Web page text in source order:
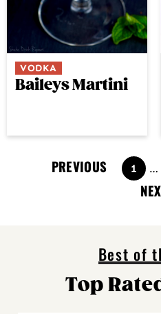
VODKA
Baileys Martini
PREVIOUS Page
1 …
Best of
Top